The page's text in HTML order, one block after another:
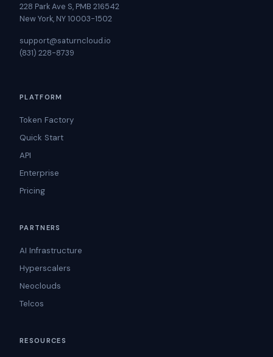
228 Park Ave S, PMB 216542
New York, NY 10003-1502
support@saturncloud.io
(831) 228-8739
PLATFORM
Token Factory
Quick Start
API
Enterprise
Pricing
PARTNERS
AI Infrastructure
Hyperscalers
Neoclouds
Telcos
RESOURCES